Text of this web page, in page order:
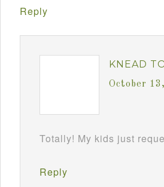
Reply
KNEAD
October
Totally! My kids just
Reply